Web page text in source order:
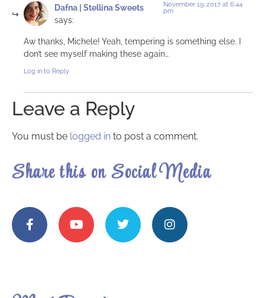
Dafna | Stellina Sweets
says:
November 19, 2017 at 6:44
pm
Aw thanks, Michele! Yeah, tempering is something else. I
don’t see myself making these again…
Log in to Reply
Leave a Reply
You must be logged in to post a comment.
Share this on Social Media